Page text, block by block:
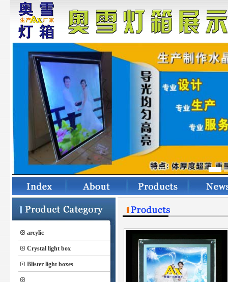
arcylic
Crystal light box
Blister light boxes